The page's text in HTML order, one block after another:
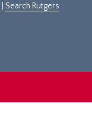
Search Rutgers